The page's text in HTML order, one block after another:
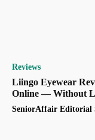
Reviews
Liingo Eyewear
Online — Without
SeniorAffair Editorial